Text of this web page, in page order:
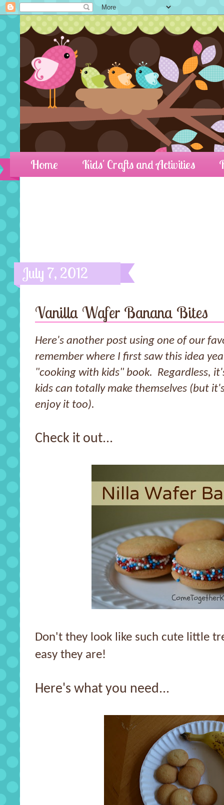
Home Kids' Crafts and Activities
July 7, 2012
Vanilla Wafer Banana Bites
Here's another post using one of our
remember where I first saw this idea
"cooking with kids" book. Regardless,
kids can totally make themselves (but
enjoy it too).
Check it out...
Don't they look like such cute little
easy they are!
Here's what you need...